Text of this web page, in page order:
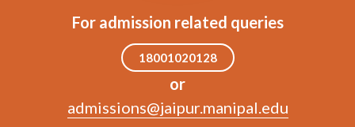
For admission related queries
18001020128
or
admissions@jaipur.manipal.edu